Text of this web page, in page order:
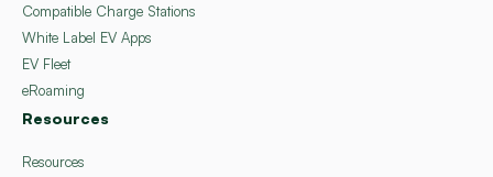
Compatible Charge Stations
White Label EV Apps
EV Fleet
eRoaming
Resources
Resources